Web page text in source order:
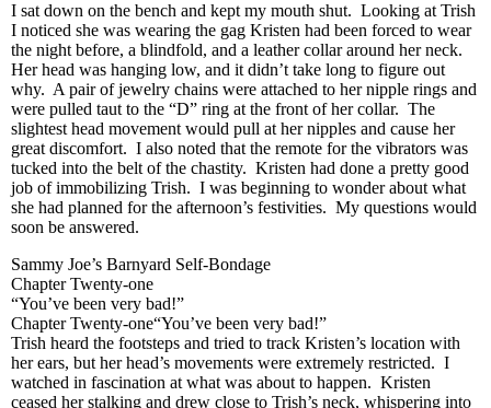
I sat down on the bench and kept my mouth shut. Looking at Trish
I noticed she was wearing the gag Kristen had been forced to wear
the night before, a blindfold, and a leather collar around her neck.
Her head was hanging low, and it didn’t take long to figure out
why. A pair of jewelry chains were attached to her nipple rings and
were pulled taut to the “D” ring at the front of her collar. The
slightest head movement would pull at her nipples and cause her
great discomfort. I also noted that the remote for the vibrators was
tucked into the belt of the chastity. Kristen had done a pretty good
job of immobilizing Trish. I was beginning to wonder about what
she had planned for the afternoon’s festivities. My questions would
soon be answered.
Sammy Joe’s Barnyard Self-Bondage
Chapter Twenty-one
“You’ve been very bad!”
Chapter Twenty-one“You’ve been very bad!”
Trish heard the footsteps and tried to track Kristen’s location with
her ears, but her head’s movements were extremely restricted. I
watched in fascination at what was about to happen. Kristen
ceased her stalking and drew close to Trish’s neck, whispering into